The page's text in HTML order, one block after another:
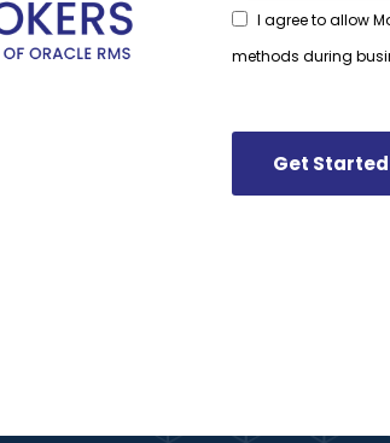
I agree to allow
methods during
Get